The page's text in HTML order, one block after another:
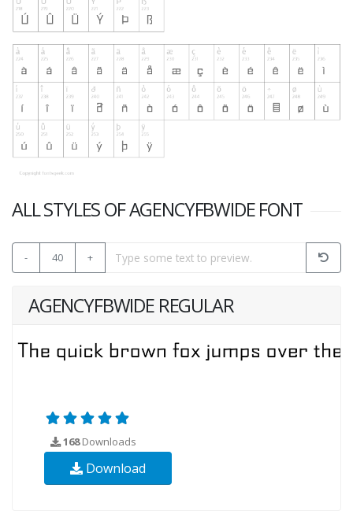
ALL STYLES OF AGENCYFBWIDE FONT
- 40 +
AGENCYFBWIDE REGULAR
168Downloads
Download